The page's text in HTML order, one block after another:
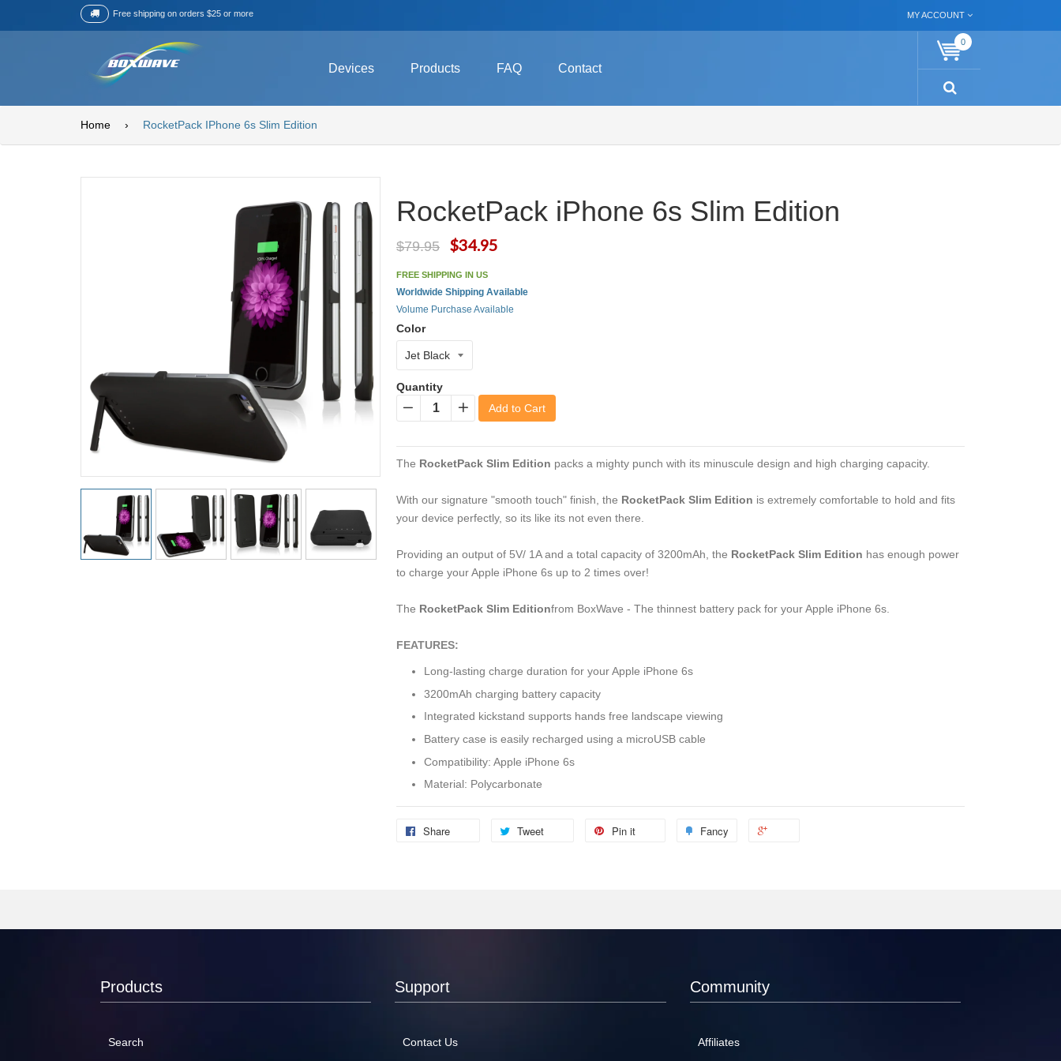
Free shipping on orders $25 or more MY ACCOUNT
0
Devices Products FAQ Contact
Home › RocketPack IPhone 6s Slim Edition
RocketPack iPhone 6s Slim Edition
$79.95 $34.95
FREE SHIPPING IN US
Worldwide Shipping Available
Volume Purchase Available
Color
Quantity
− +
Add to Cart
The RocketPack Slim Edition packs a mighty punch with its minuscule design and high charging capacity.
With our signature "smooth touch" finish, the RocketPack Slim Edition is extremely comfortable to hold and fits
your device perfectly, so its like its not even there.
Providing an output of 5V/ 1A and a total capacity of 3200mAh, the RocketPack Slim Edition has enough power
to charge your Apple iPhone 6s up to 2 times over!
The RocketPack Slim Editionfrom BoxWave - The thinnest battery pack for your Apple iPhone 6s.
FEATURES:
Long-lasting charge duration for your Apple iPhone 6s
3200mAh charging battery capacity
Integrated kickstand supports hands free landscape viewing
Battery case is easily recharged using a microUSB cable
Compatibility: Apple iPhone 6s
Material: Polycarbonate
Share Tweet Pin it Fancy
Products
Search
Support
Contact Us
Community
Affiliates